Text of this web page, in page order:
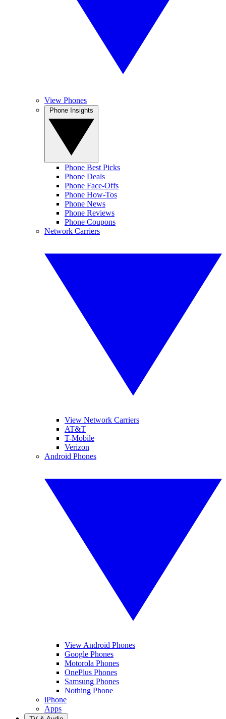
View Phones
Phone Best Picks
Phone Deals
Phone Face-Offs
Phone How-Tos
Phone News
Phone Reviews
Phone Coupons
Network Carriers
View Network Carriers
AT&T
T-Mobile
Verizon
Android Phones
View Android Phones
Google Phones
Motorola Phones
OnePlus Phones
Samsung Phones
Nothing Phone
iPhone
Apps